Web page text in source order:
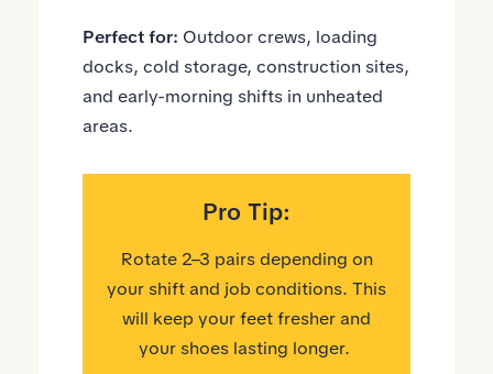
Perfect for: Outdoor crews, loading
docks, cold storage, construction sites,
and early-morning shifts in unheated
areas.
Pro Tip:
Rotate 2–3 pairs depending on
your shift and job conditions. This
will keep your feet fresher and
your shoes lasting longer.